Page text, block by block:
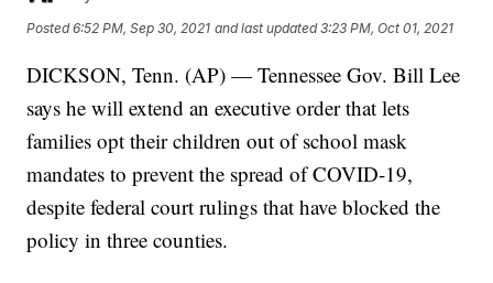
Posted6:52 PM, Sep 30, 2021 and last updated 3:23 PM, Oct 01, 2021
DICKSON, Tenn. (AP) — Tennessee Gov. Bill Lee
says he will extend an executive order that lets
families opt their children out of school mask
mandates to prevent the spread of COVID-19,
despite federal court rulings that have blocked the
policy in three counties.